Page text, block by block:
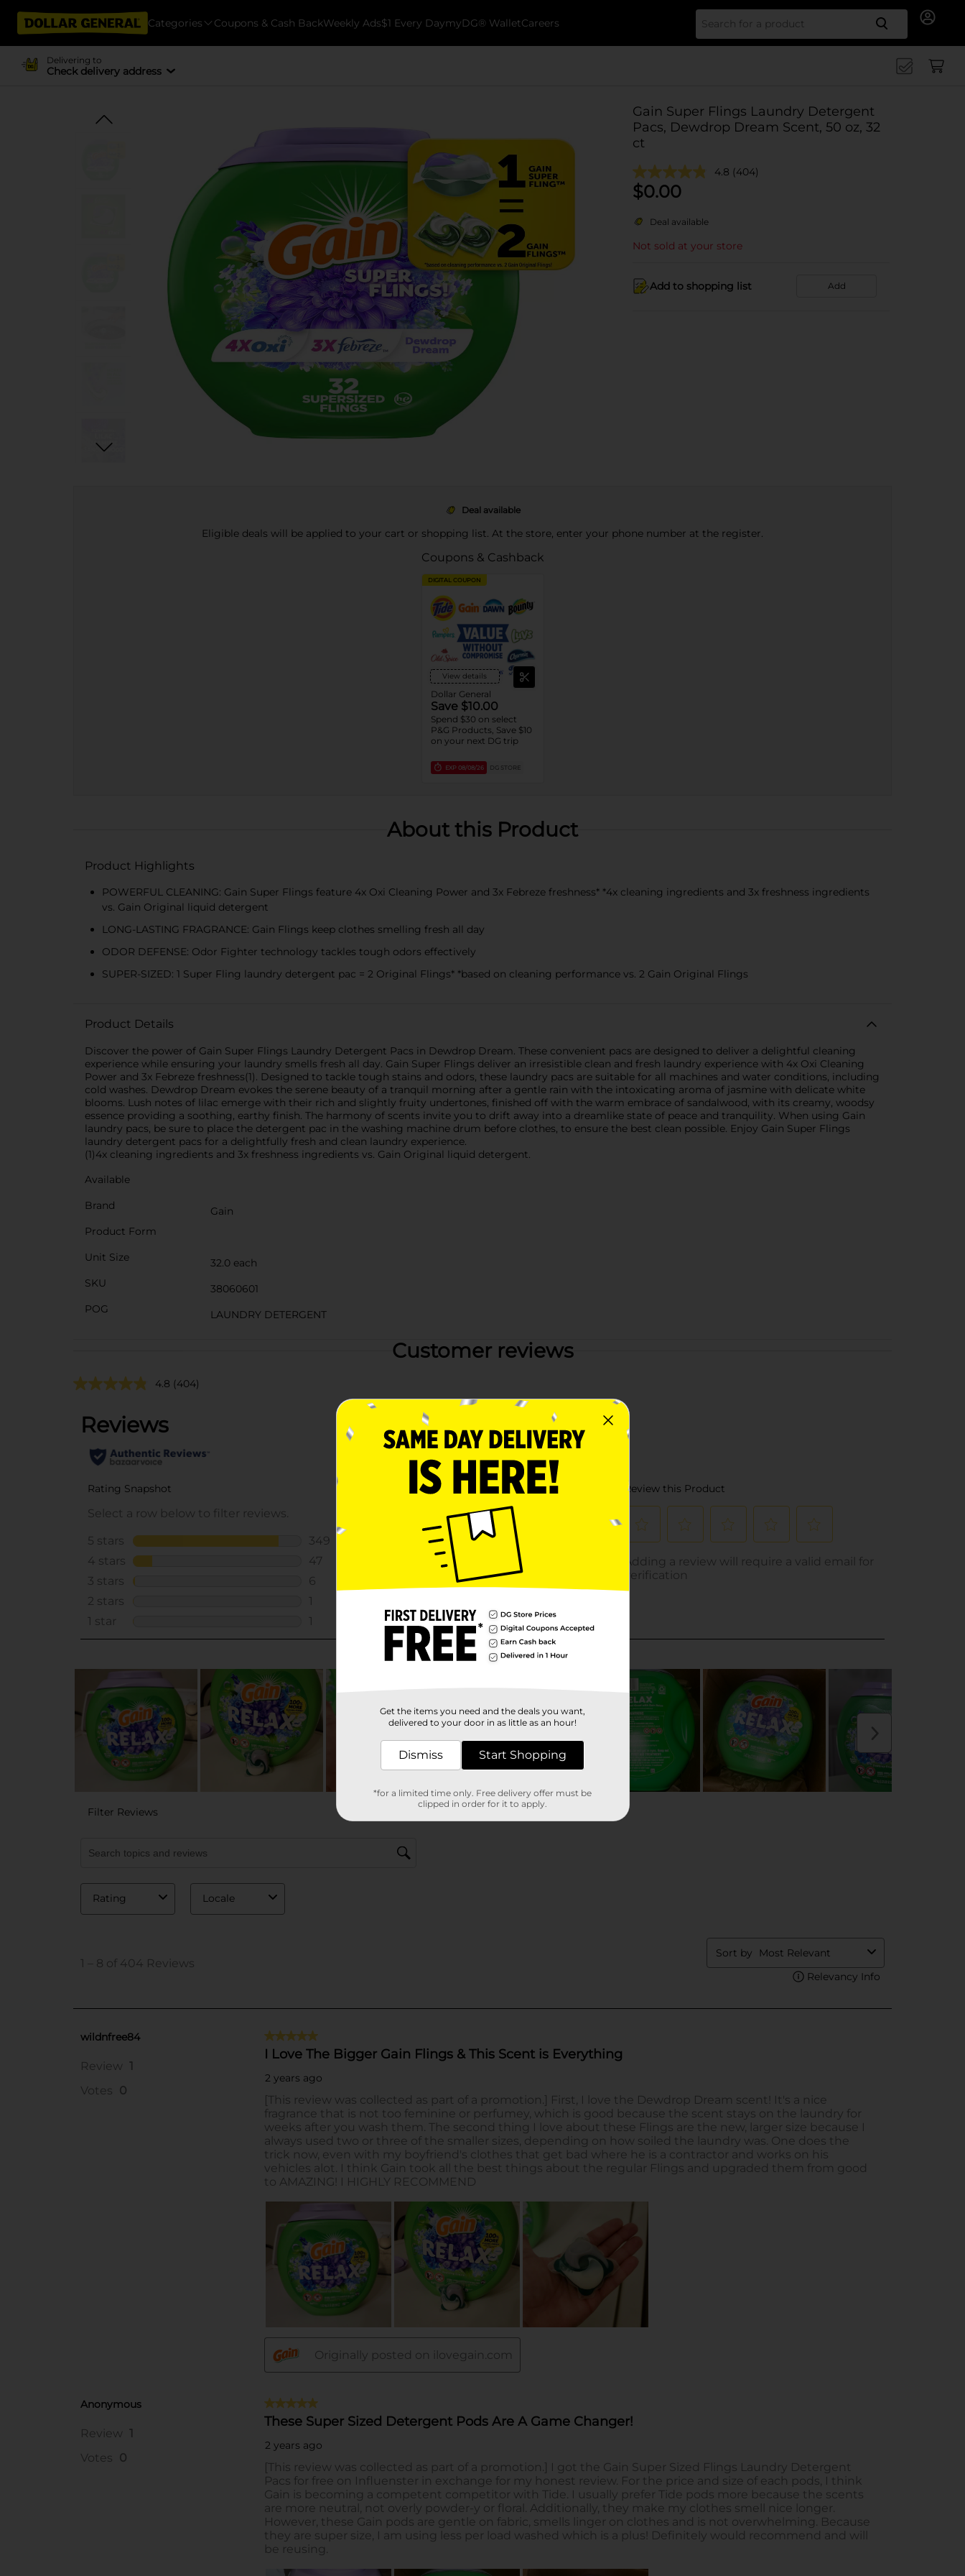
Categories Coupons & Cash BackWeekly Ads$1 Every DaymyDG® WalletCareers Search
Delivering to
Check delivery address
Gain Super Flings Laundry Detergent
Pacs, Dewdrop Dream Scent, 50 oz, 32
ct
4.8 (404)
$0.00
Deal available
Not sold at your store
Add to shopping list Add
Deal available
Eligible deals will be applied to your cart or shopping list. At the store, enter your phone number at the register.
Coupons & Cashback
DIGITAL COUPON
View details
Dollar General
Save $10.00
Spend $30 on select
P&G Products, Save $10
on your next DG trip
EXP 08/08/26 DG STORE
About this Product
Product Highlights
POWERFUL CLEANING: Gain Super Flings feature 4x Oxi Cleaning Power and 3x Febreze freshness* *4x cleaning ingredients and 3x freshness ingredients
vs. Gain Original liquid detergent
LONG-LASTING FRAGRANCE: Gain Flings keep clothes smelling fresh all day
ODOR DEFENSE: Odor Fighter technology tackles tough odors effectively
SUPER-SIZED: 1 Super Fling laundry detergent pac = 2 Original Flings* *based on cleaning performance vs. 2 Gain Original Flings
Product Details
Discover the power of Gain Super Flings Laundry Detergent Pacs in Dewdrop Dream. These convenient pacs are designed to deliver a delightful cleaning
experience while ensuring your laundry smells fresh all day. Gain Super Flings deliver an irresistible clean and fresh laundry experience with 4x Oxi Cleaning
Power and 3x Febreze freshness(1). Designed to tackle tough stains and odors, these laundry pacs are suitable for all machines and water conditions, including
cold washes. Dewdrop Dream evokes the serene beauty of a tranquil morning after a gentle rain with the intoxicating aroma of jasmine with delicate white
blooms. Lush notes of lilac emerge with their rich and slightly fruity undertones, finished off with the warm embrace of sandalwood, with its creamy, woodsy
essence providing a soothing, earthy finish. The harmony of scents invite you to drift away into a dreamlike state of peace and tranquility. When using Gain
laundry pacs, be sure to place the detergent pac in the washing machine drum before clothes, to ensure the best clean possible. Enjoy Gain Super Flings
laundry detergent pacs for a delightfully fresh and clean laundry experience.
(1)4x cleaning ingredients and 3x freshness ingredients vs. Gain Original liquid detergent.
Available
Brand
Gain
Product Form
Unit Size
32.0 each
SKU
38060601
POG
LAUNDRY DETERGENT
Customer reviews
4.8 (404)
Get the items you need and the deals you want,
delivered to your door in as little as an hour!
Dismiss Start Shopping
*for a limited time only. Free delivery offer must be
clipped in order for it to apply.